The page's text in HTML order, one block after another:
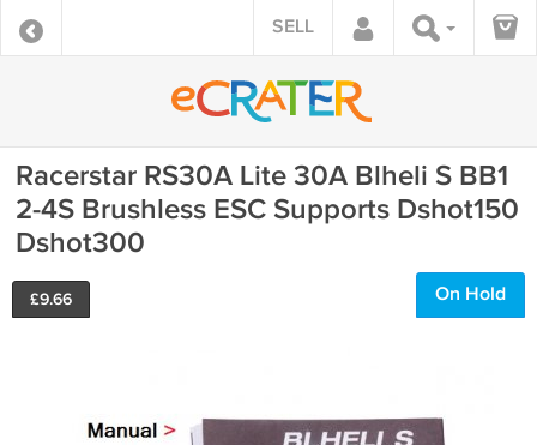
SELL
Racerstar RS30A Lite 30A Blheli S BB1
2-4S Brushless ESC Supports Dshot150
Dshot300
£9.66 On Hold